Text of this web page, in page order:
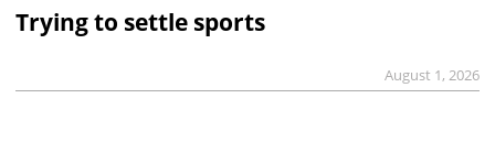
Trying to settle sports
August 1, 2026